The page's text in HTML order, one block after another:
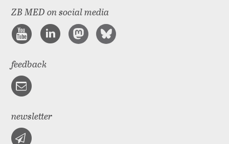
ZB MED on social media
feedback
newsletter